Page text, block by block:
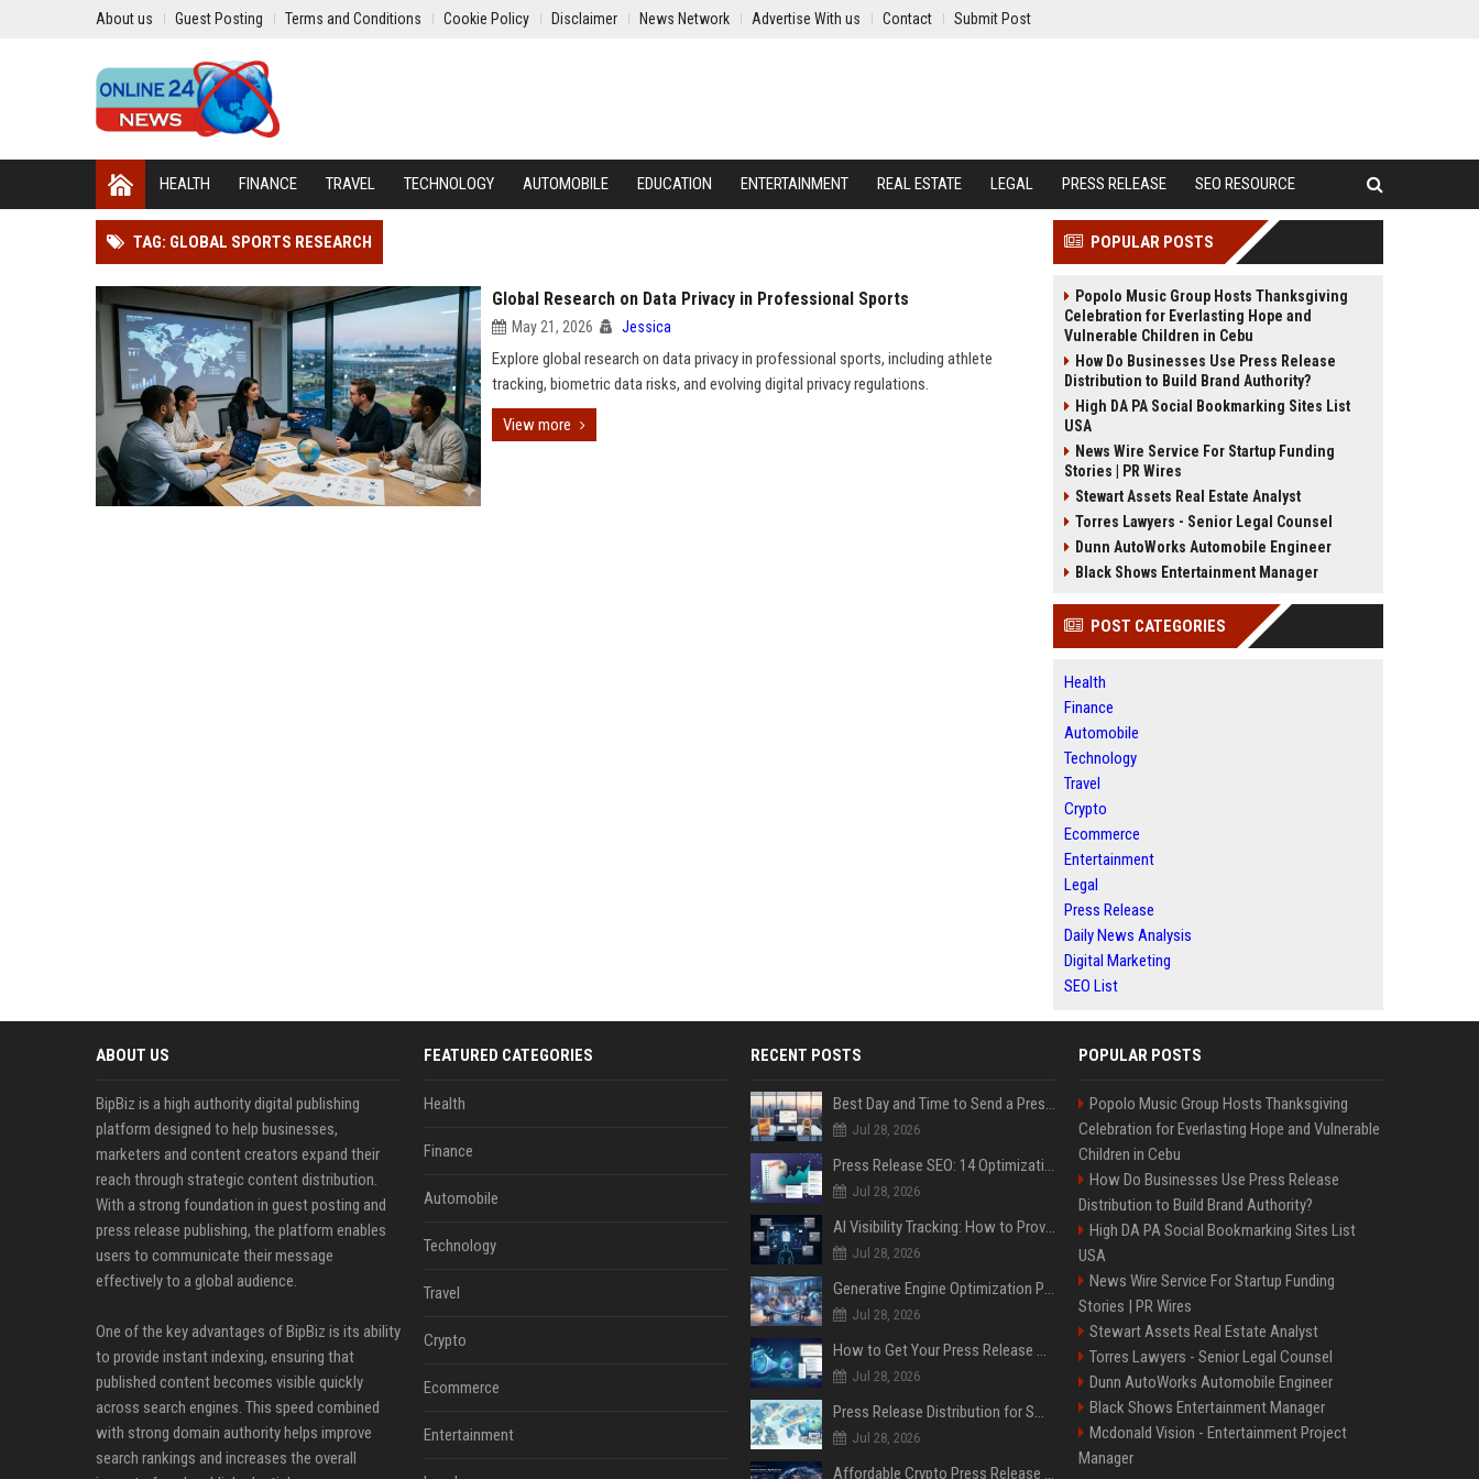
About us Guest Posting Terms and Conditions Cookie Policy Disclaimer News Network Advertise With us Contact Submit Post
HEALTH FINANCE TRAVEL TECHNOLOGY AUTOMOBILE EDUCATION ENTERTAINMENT REAL ESTATE LEGAL PRESS RELEASE SEO RESOURCE
TAG: GLOBAL SPORTS RESEARCH
Global Research on Data Privacy in Professional Sports
May 21, 2026 Jessica
Explore global research on data privacy in professional sports, including athlete
tracking, biometric data risks, and evolving digital privacy regulations.
View more
POPULAR POSTS
Popolo Music Group Hosts Thanksgiving
Celebration for Everlasting Hope and
Vulnerable Children in Cebu
How Do Businesses Use Press Release
Distribution to Build Brand Authority?
High DA PA Social Bookmarking Sites List
USA
News Wire Service For Startup Funding
Stories | PR Wires
Stewart Assets Real Estate Analyst
Torres Lawyers - Senior Legal Counsel
Dunn AutoWorks Automobile Engineer
Black Shows Entertainment Manager
POST CATEGORIES
Health
Finance
Automobile
Technology
Travel
Crypto
Ecommerce
Entertainment
Legal
Press Release
Daily News Analysis
Digital Marketing
SEO List
ABOUT US
BipBiz is a high authority digital publishing
platform designed to help businesses,
marketers and content creators expand their
reach through strategic content distribution.
With a strong foundation in guest posting and
press release publishing, the platform enables
users to communicate their message
effectively to a global audience.
One of the key advantages of BipBiz is its ability
to provide instant indexing, ensuring that
published content becomes visible quickly
across search engines. This speed combined
with strong domain authority helps improve
search rankings and increases the overall
FEATURED CATEGORIES
Health
Finance
Automobile
Technology
Travel
Crypto
Ecommerce
Entertainment
RECENT POSTS
Best Day and Time to Send a Press Release for Media Pick Up
Jul 28, 2026
Press Release SEO: 14 Optimizations That Actually Move Rankings
Jul 28, 2026
AI Visibility Tracking: How to Prove Your PR Got Cited
Jul 28, 2026
Generative Engine Optimization PR Starter Guide
Jul 28, 2026
How to Get Your Press Release Cited in Google AI Overviews
Jul 28, 2026
Press Release Distribution for Small Business Cheapest Path to Real Coverage
Jul 28, 2026
Affordable Crypto Press Release Distribution with Global Coverage
POPULAR POSTS
Popolo Music Group Hosts Thanksgiving
Celebration for Everlasting Hope and Vulnerable
Children in Cebu
How Do Businesses Use Press Release
Distribution to Build Brand Authority?
High DA PA Social Bookmarking Sites List
USA
News Wire Service For Startup Funding
Stories | PR Wires
Stewart Assets Real Estate Analyst
Torres Lawyers - Senior Legal Counsel
Dunn AutoWorks Automobile Engineer
Black Shows Entertainment Manager
Mcdonald Vision - Entertainment Project
Manager